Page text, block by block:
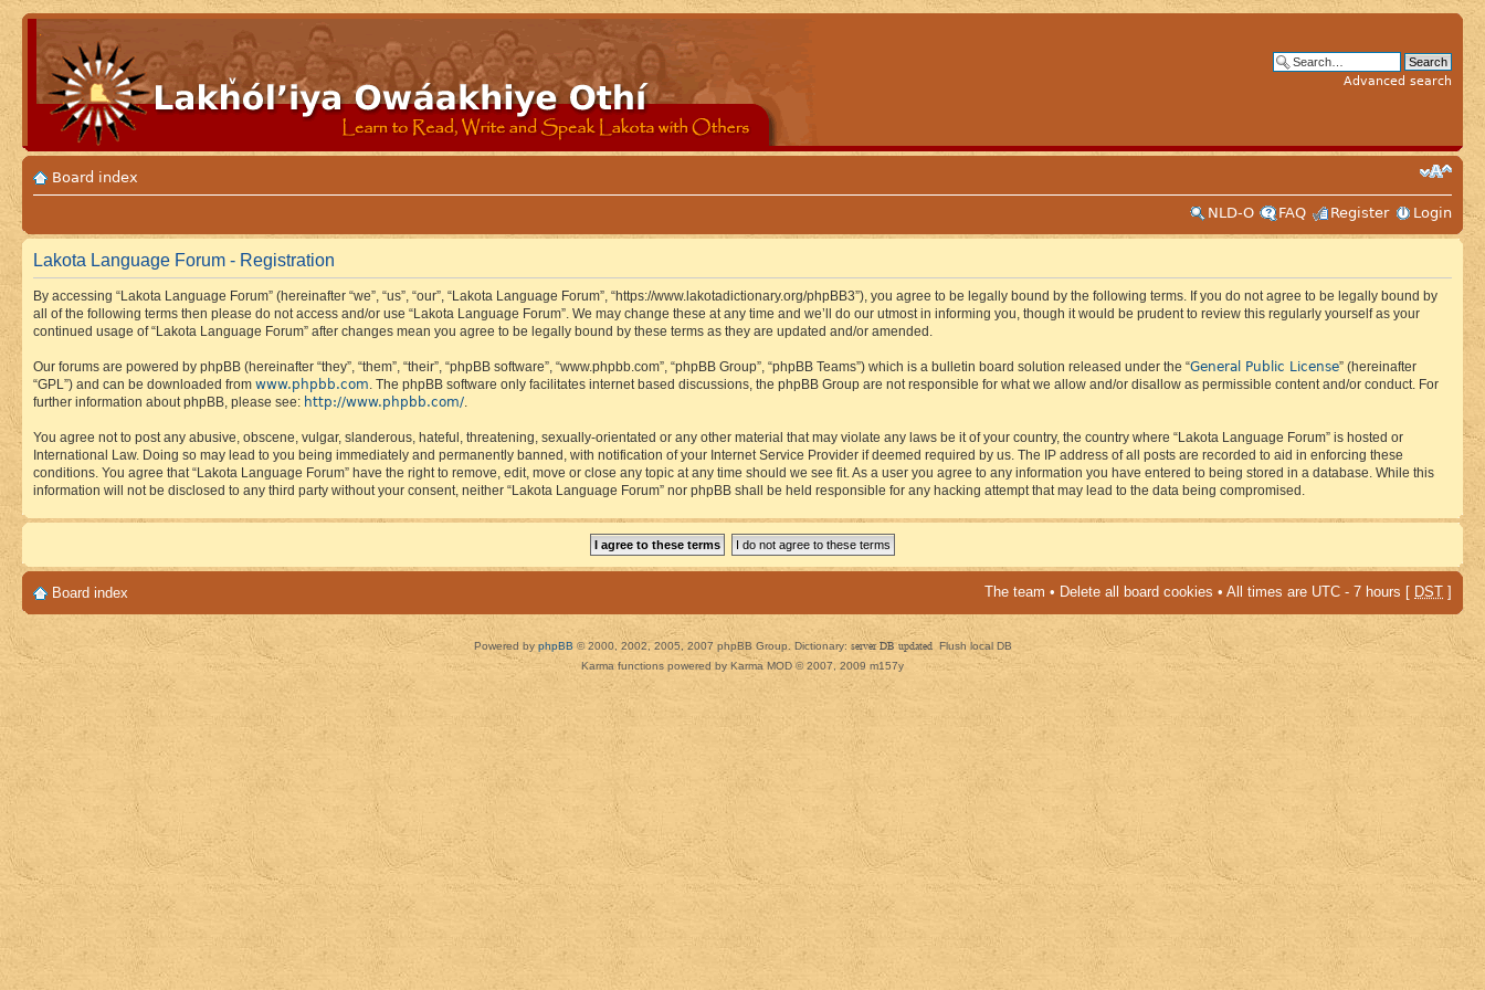
Advanced search
Board index
NLD-O
FAQ Register Login
Lakota Language Forum - Registration
By accessing “Lakota Language Forum” (hereinafter “we”, “us”, “our”, “Lakota Language Forum”, “https://www.lakotadictionary.org/phpBB3”), you agree to be legally bound by the following terms. If you do not agree to be legally bound by
all of the following terms then please do not access and/or use “Lakota Language Forum”. We may change these at any time and we’ll do our utmost in informing you, though it would be prudent to review this regularly yourself as your
continued usage of “Lakota Language Forum” after changes mean you agree to be legally bound by these terms as they are updated and/or amended.
Our forums are powered by phpBB (hereinafter “they”, “them”, “their”, “phpBB software”, “www.phpbb.com”, “phpBB Group”, “phpBB Teams”) which is a bulletin board solution released under the “General Public License” (hereinafter
“GPL”) and can be downloaded from www.phpbb.com. The phpBB software only facilitates internet based discussions, the phpBB Group are not responsible for what we allow and/or disallow as permissible content and/or conduct. For
further information about phpBB, please see: http://www.phpbb.com/.
You agree not to post any abusive, obscene, vulgar, slanderous, hateful, threatening, sexually-orientated or any other material that may violate any laws be it of your country, the country where “Lakota Language Forum” is hosted or
International Law. Doing so may lead to you being immediately and permanently banned, with notification of your Internet Service Provider if deemed required by us. The IP address of all posts are recorded to aid in enforcing these
conditions. You agree that “Lakota Language Forum” have the right to remove, edit, move or close any topic at any time should we see fit. As a user you agree to any information you have entered to being stored in a database. While this
information will not be disclosed to any third party without your consent, neither “Lakota Language Forum” nor phpBB shall be held responsible for any hacking attempt that may lead to the data being compromised.
Board index The team • Delete all board cookies • All times are UTC - 7 hours [ DST ]
Powered by phpBB © 2000, 2002, 2005, 2007 phpBB Group. Dictionary: server DB updated Flush local DB
Karma functions powered by Karma MOD © 2007, 2009 m157y